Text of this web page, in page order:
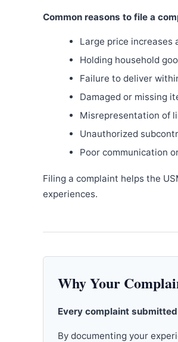
Common reasons to file a
Large price increases
Holding household
Failure to deliver
Damaged or missing
Misrepresentation of
Unauthorized
Poor communication
Filing a complaint helps the
experiences.
Why Your
Every complaint
By documenting your